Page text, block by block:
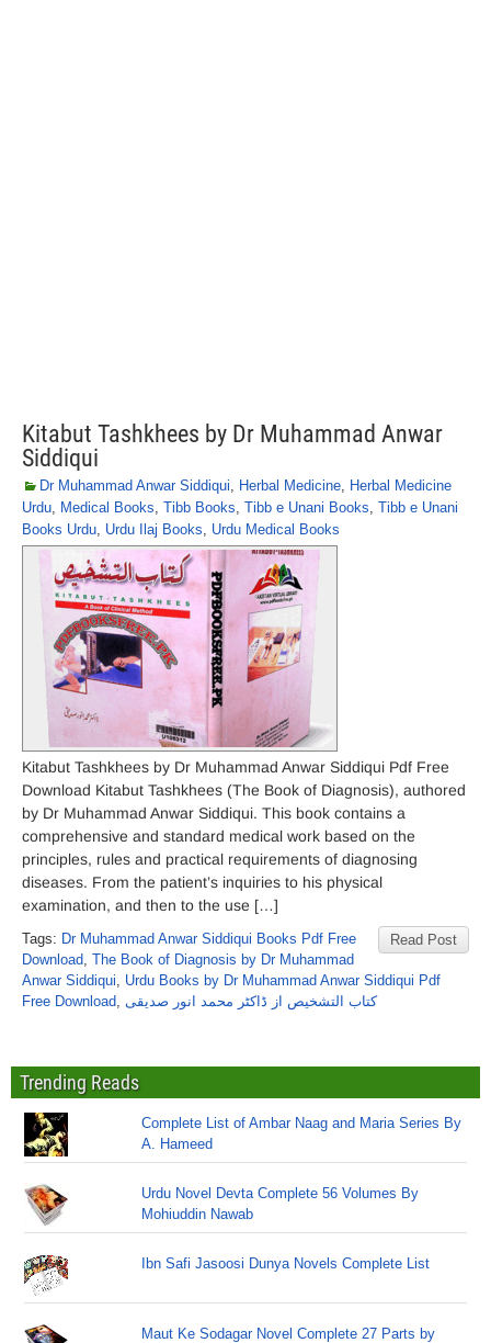
Kitabut Tashkhees by Dr Muhammad Anwar
Siddiqui
Dr Muhammad Anwar Siddiqui, Herbal Medicine, Herbal Medicine
Urdu, Medical Books, Tibb Books, Tibb e Unani Books, Tibb e Unani
Books Urdu, Urdu Ilaj Books, Urdu Medical Books
Kitabut Tashkhees by Dr Muhammad Anwar Siddiqui Pdf Free
Download Kitabut Tashkhees (The Book of Diagnosis), authored
by Dr Muhammad Anwar Siddiqui. This book contains a
comprehensive and standard medical work based on the
principles, rules and practical requirements of diagnosing
diseases. From the patient’s inquiries to his physical
examination, and then to the use […]
Read Post
Tags: Dr Muhammad Anwar Siddiqui Books Pdf Free
Download, The Book of Diagnosis by Dr Muhammad
Anwar Siddiqui, Urdu Books by Dr Muhammad Anwar Siddiqui Pdf
Free Download, کتاب التشخیص از ڈاکٹر محمد انور صدیقی
Trending Reads
Complete List of Ambar Naag and Maria Series By
A. Hameed
Urdu Novel Devta Complete 56 Volumes By
Mohiuddin Nawab
Ibn Safi Jasoosi Dunya Novels Complete List
Maut Ke Sodagar Novel Complete 27 Parts by